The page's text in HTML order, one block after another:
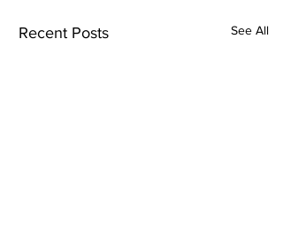
Recent Posts See All